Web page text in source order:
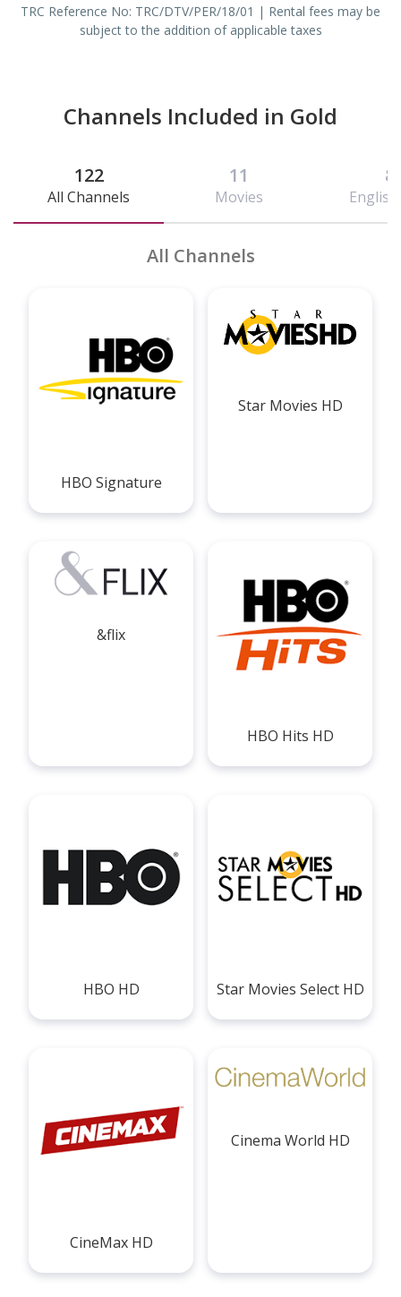
TRC Reference No: TRC/DTV/PER/18/01 | Rental fees may be
subject to the addition of applicable taxes
Channels Included in Gold
122
All Channels
11
Movies
8
English
All Channels
HBO Signature
Star Movies HD
&flix
HBO Hits HD
HBO HD Star Movies Select HD
CineMax HD
Cinema World HD